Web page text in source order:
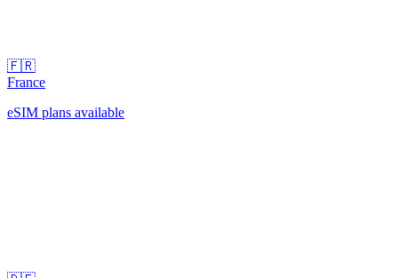
🇫🇷
France
eSIM plans available